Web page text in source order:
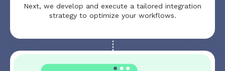
Next, we develop and execute a tailored integration
strategy to optimize your workflows.